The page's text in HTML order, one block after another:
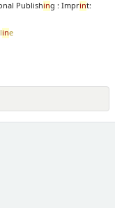
Publishing : Imprint:
ine